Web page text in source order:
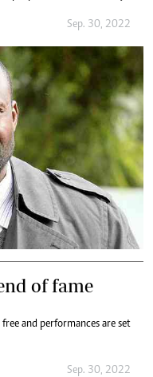
Sep. 30, 2022
of fame
and performances are set
Sep. 30, 2022